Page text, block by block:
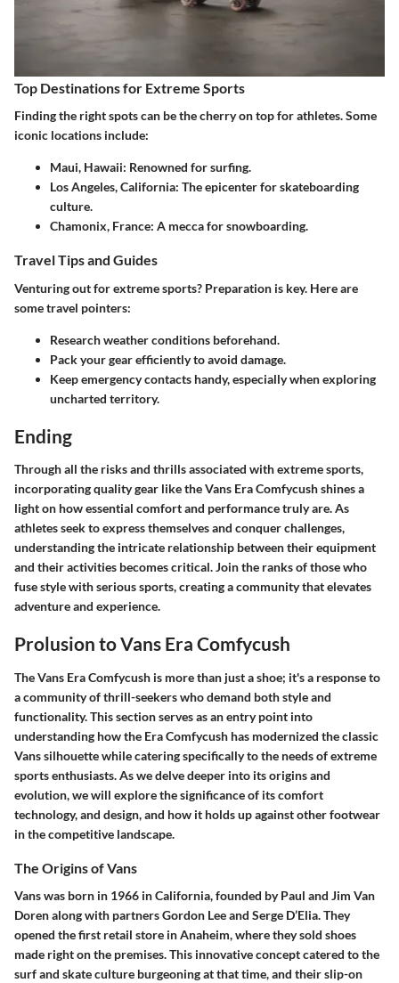
Top Destinations for Extreme Sports
Finding the right spots can be the cherry on top for athletes. Some
iconic locations include:
Maui, Hawaii: Renowned for surfing.
Los Angeles, California: The epicenter for skateboarding
culture.
Chamonix, France: A mecca for snowboarding.
Travel Tips and Guides
Venturing out for extreme sports? Preparation is key. Here are
some travel pointers:
Research weather conditions beforehand.
Pack your gear efficiently to avoid damage.
Keep emergency contacts handy, especially when exploring
uncharted territory.
Ending
Through all the risks and thrills associated with extreme sports,
incorporating quality gear like the Vans Era Comfycush shines a
light on how essential comfort and performance truly are. As
athletes seek to express themselves and conquer challenges,
understanding the intricate relationship between their equipment
and their activities becomes critical. Join the ranks of those who
fuse style with serious sports, creating a community that elevates
adventure and experience.
Prolusion to Vans Era Comfycush
TheVans Era Comfycush is more than just a shoe; it's a response to
a community of thrill-seekers who demand both style and
functionality. This section serves as an entry point into
understanding how the Era Comfycush has modernized the classic
Vans silhouette while catering specifically to the needs of extreme
sports enthusiasts. As we delve deeper into its origins and
evolution, we will explore the significance of its comfort
technology, and design, and how it holds up against other footwear
in the competitive landscape.
The Origins of Vans
Vans was born in 1966 in California, founded by Paul and Jim Van
Doren along with partners Gordon Lee and Serge D’Elia. They
opened the first retail store in Anaheim, where they sold shoes
made right on the premises. This innovative concept catered to the
surf and skate culture burgeoning at that time, and their slip-on